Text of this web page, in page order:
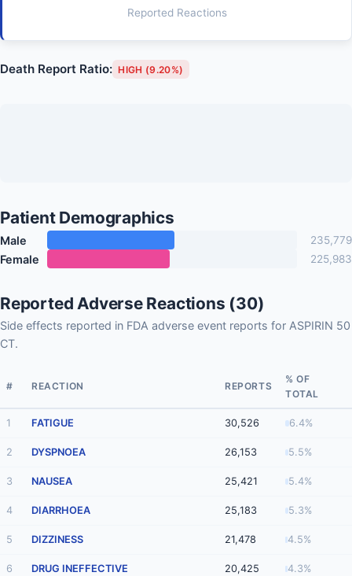
Reported Reactions
Death Report Ratio: HIGH (9.20%)
Patient Demographics
Male 235,779
Female 225,983
Reported Adverse Reactions (30)
Side effects reported in FDA adverse event reports for ASPIRIN 50
CT.
# REACTION REPORTS
% OF
TOTAL
1 FATIGUE 30,526 6.4%
2 DYSPNOEA 26,153 5.5%
3 NAUSEA 25,421 5.4%
4 DIARRHOEA 25,183 5.3%
5 DIZZINESS 21,478 4.5%
6 DRUG INEFFECTIVE 20,425 4.3%